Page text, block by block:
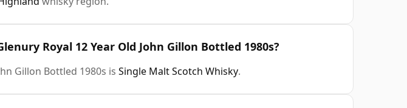
Royal 12 Year Old John Gillon Bottled 1980s?
Gillon Bottled 1980s is Single Malt Scotch Whisky.